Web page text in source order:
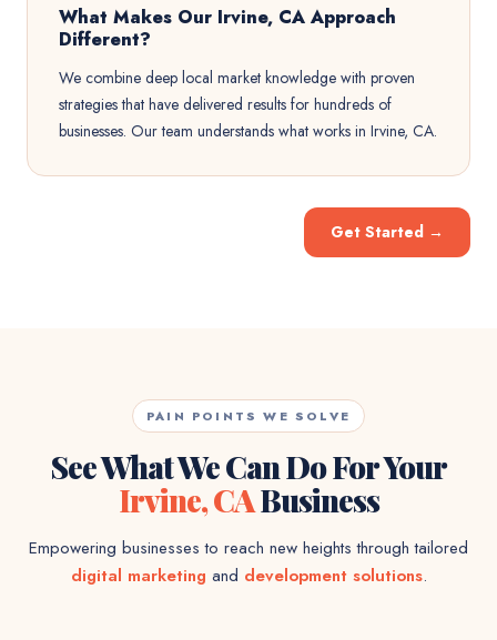
What Makes Our Irvine, CA Approach
Different?
We combine deep local market knowledge with proven
strategies that have delivered results for hundreds of
businesses. Our team understands what works in Irvine, CA.
Get Started →
PAIN POINTS WE SOLVE
See What We Can Do For Your
Irvine, CABusiness
Empowering businesses to reach new heights through tailored
digital marketing and development solutions.